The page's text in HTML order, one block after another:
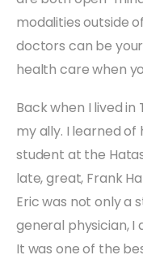
modalities outside
doctors can be
health care when
Back when I lived in
my ally. I learned of
student at the
late, great, Frank
Eric was not only a
general physician, I
It was one of the